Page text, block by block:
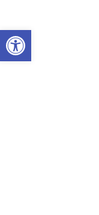
Open toolbar